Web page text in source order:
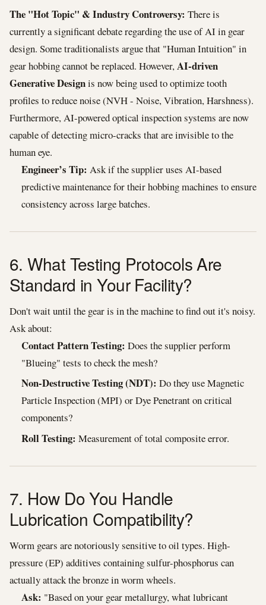
The "Hot Topic" & Industry Controversy: There is
currently a significant debate regarding the use of AI in gear
design. Some traditionalists argue that "Human Intuition" in
gear hobbing cannot be replaced. However, AI-driven
Generative Designis now being used to optimize tooth
profiles to reduce noise (NVH - Noise, Vibration, Harshness).
Furthermore, AI-powered optical inspection systems are now
capable of detecting micro-cracks that are invisible to the
human eye.
Engineer’s Tip: Ask if the supplier uses AI-based
predictive maintenance for their hobbing machines to ensure
consistency across large batches.
6. What Testing Protocols Are
Standard in Your Facility?
Don't wait until the gear is in the machine to find out it's noisy.
Ask about:
Contact Pattern Testing: Does the supplier perform
"Blueing" tests to check the mesh?
Non-Destructive Testing (NDT): Do they use Magnetic
Particle Inspection (MPI) or Dye Penetrant on critical
components?
Roll Testing: Measurement of total composite error.
7. How Do You Handle
Lubrication Compatibility?
Worm gears are notoriously sensitive to oil types. High-
pressure (EP) additives containing sulfur-phosphorus can
actually attack the bronze in worm wheels.
Ask: "Based on your gear metallurgy, what lubricant